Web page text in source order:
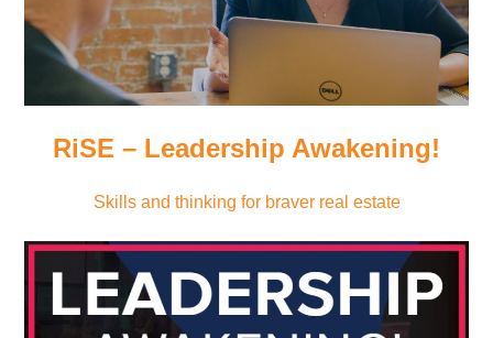
RiSE – Leadership Awakening!
Skills and thinking for braver real estate